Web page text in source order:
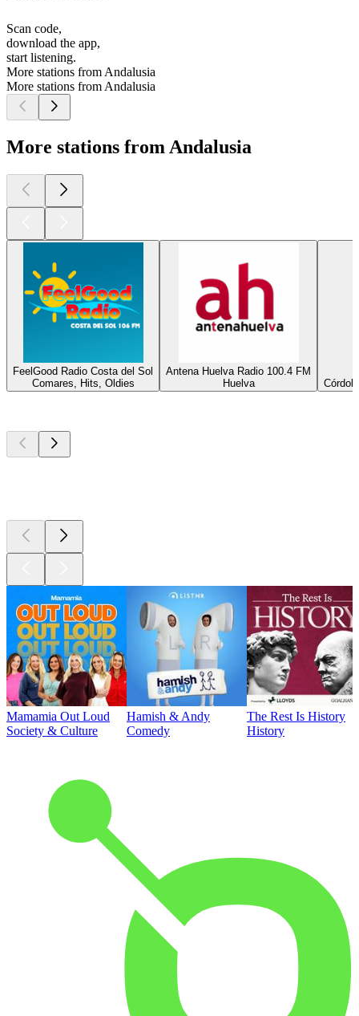
Scan code,
download the app,
start listening.
More stations from Andalusia
More stations from Andalusia
More stations from Andalusia
FeelGood Radio Costa del Sol
Comares, Hits, Oldies
Antena Huelva Radio 100.4 FM
Huelva
Mamamia Out Loud
Society & Culture
Hamish & Andy
Comedy
The Rest Is History
History